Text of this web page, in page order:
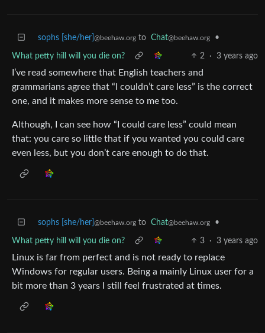
sophs [she/her] @beehaw.org to Chat@beehaw.org •
What petty hill will you die on? 2 · 3 years ago
I’ve read somewhere that English teachers and
grammarians agree that “I couldn’t care less” is the correct
one, and it makes more sense to me too.
Although, I can see how “I could care less” could mean
that: you care so little that if you wanted you could care
even less, but you don’t care enough to do that.
sophs [she/her] @beehaw.org to Chat@beehaw.org •
What petty hill will you die on? 3 · 3 years ago
Linux is far from perfect and is not ready to replace
Windows for regular users. Being a mainly Linux user for a
bit more than 3 years I still feel frustrated at times.